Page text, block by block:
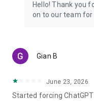
Hello! Thank you
on to our team
Gian B
June 23, 2026
Started forcing